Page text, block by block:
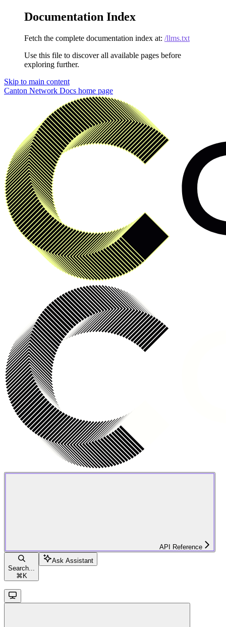
Documentation Index
Fetch the complete documentation index at: /llms.txt
Use this file to discover all available pages before
exploring further.
Skip to main content
Canton Network Docs home page
API Reference
Search...
⌘ K
Ask Assistant